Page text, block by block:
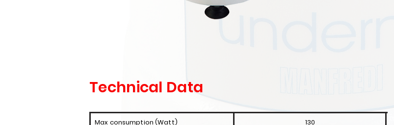
Technical Data
Max consumption (Watt)
130